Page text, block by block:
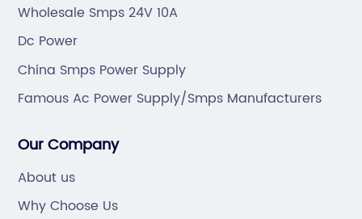
Wholesale Smps 24V 10A
Dc Power
China Smps Power Supply
Famous Ac Power Supply/Smps Manufacturers
Our Company
About us
Why Choose Us